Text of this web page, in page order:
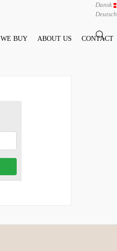
WE BUY ABOUT US CONTACT
Dansk
Deutsch